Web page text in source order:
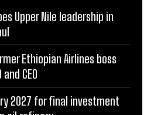
Upper Nile leadership in
Ethiopian Airlines boss
CEO
2027 for final investment